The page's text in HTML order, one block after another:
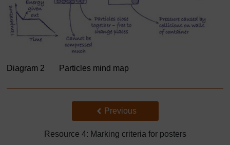
Diagram 2 Particles mind map
Back to previous page
Previous
Resource 4: Marking criteria for posters